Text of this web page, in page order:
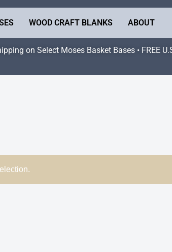
WOOD CRAFT BLANKS ABOUT
on Select Moses Basket Bases • FREE